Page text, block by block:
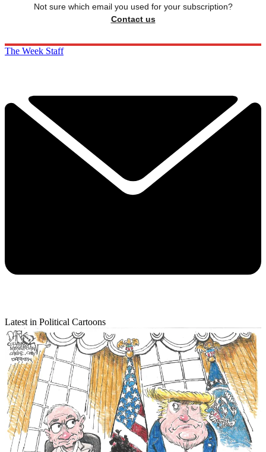
Not sure which email you used for your subscription?
Contact us
The Week Staff
Latest in Political Cartoons